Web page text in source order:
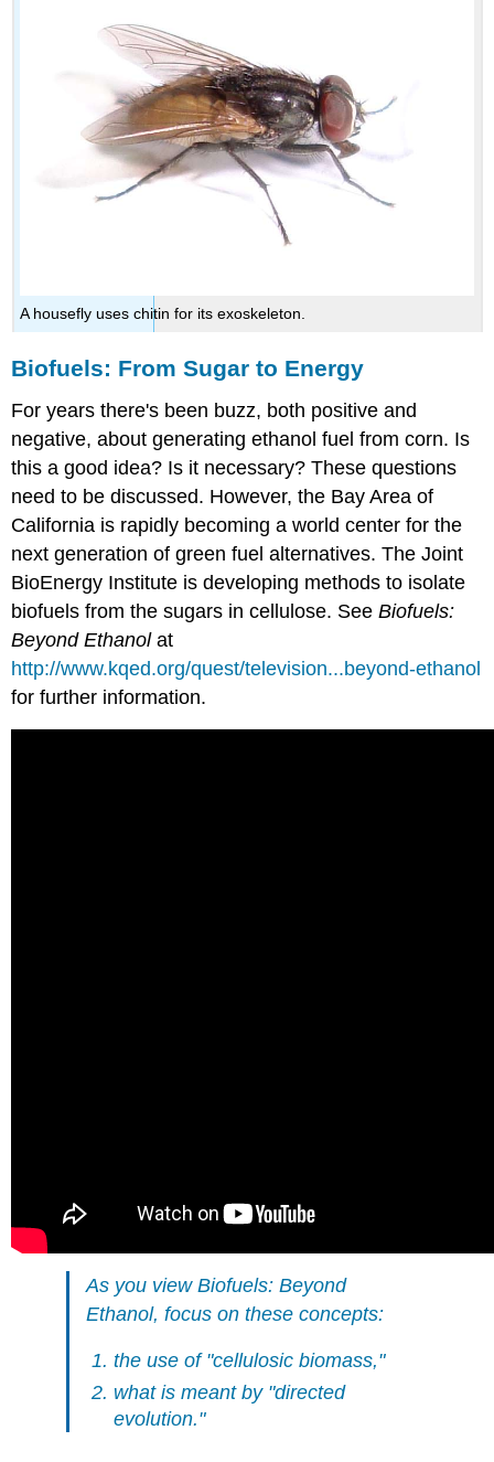
A housefly uses chitin for its exoskeleton.
Biofuels: From Sugar to Energy
For years there's been buzz, both positive and
negative, about generating ethanol fuel from corn. Is
this a good idea? Is it necessary? These questions
need to be discussed. However, the Bay Area of
California is rapidly becoming a world center for the
next generation of green fuel alternatives. The Joint
BioEnergy Institute is developing methods to isolate
biofuels from the sugars in cellulose. SeeBiofuels:
Beyond Ethanolat
http://www.kqed.org/quest/television...beyond-ethanol
for further information.
As you viewBiofuels: Beyond
Ethanol, focus on these concepts:
the use of "cellulosic biomass,"
what is meant by "directed
evolution."